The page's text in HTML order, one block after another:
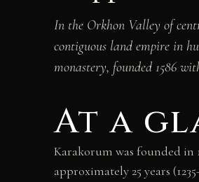
In the Orkhon Valley of
contiguous land empire in
monastery, founded 1586
At a
Karakorum was founded in
approximately 25 years